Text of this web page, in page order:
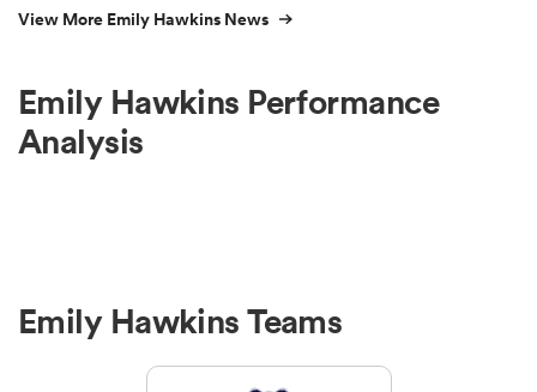
View More Emily Hawkins News
Emily Hawkins Performance
Analysis
Emily Hawkins Teams